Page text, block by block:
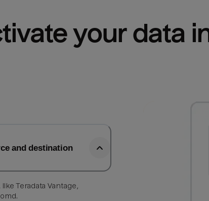
your data
and destination
Teradata Vantage,